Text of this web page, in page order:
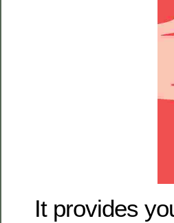
It provides